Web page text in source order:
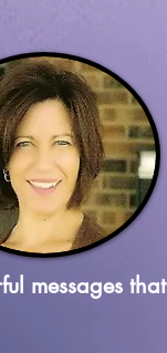
messages that